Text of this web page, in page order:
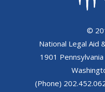
©
National Legal Aid
1901
(Phone)